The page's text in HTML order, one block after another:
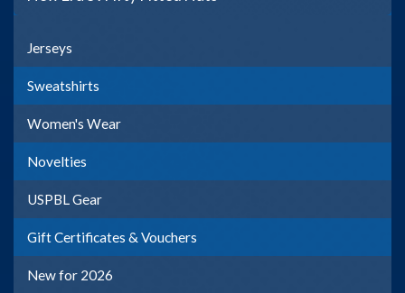
Jerseys
Sweatshirts
Women's Wear
Novelties
USPBL Gear
Gift Certificates & Vouchers
New for 2026